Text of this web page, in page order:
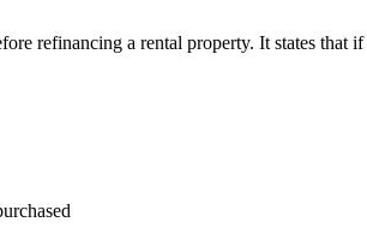
refinancing a rental property. It states that